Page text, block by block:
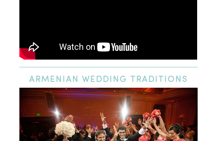
ARMENIAN WEDDING TRADITIONS